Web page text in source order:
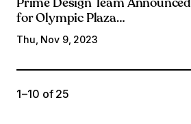
Prime Design Team Announced
for Olympic Plaza
Transformation
Thu, Nov 9, 2023
1 – 10 of 25